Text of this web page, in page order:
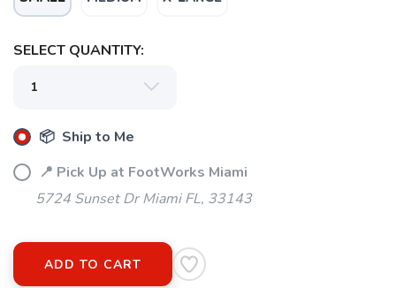
SELECT QUANTITY:
📦 Ship to Me
📍 Pick Up at FootWorks Miami
5724 Sunset Dr Miami FL, 33143
ADD TO CART
SAVE TO WISHLIST